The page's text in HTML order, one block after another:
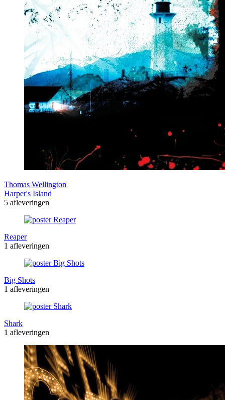
Thomas Wellington
Harper's Island
5 afleveringen
Reaper
1 afleveringen
Big Shots
1 afleveringen
Shark
1 afleveringen